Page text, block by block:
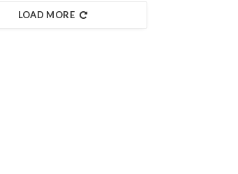
LOAD MORE